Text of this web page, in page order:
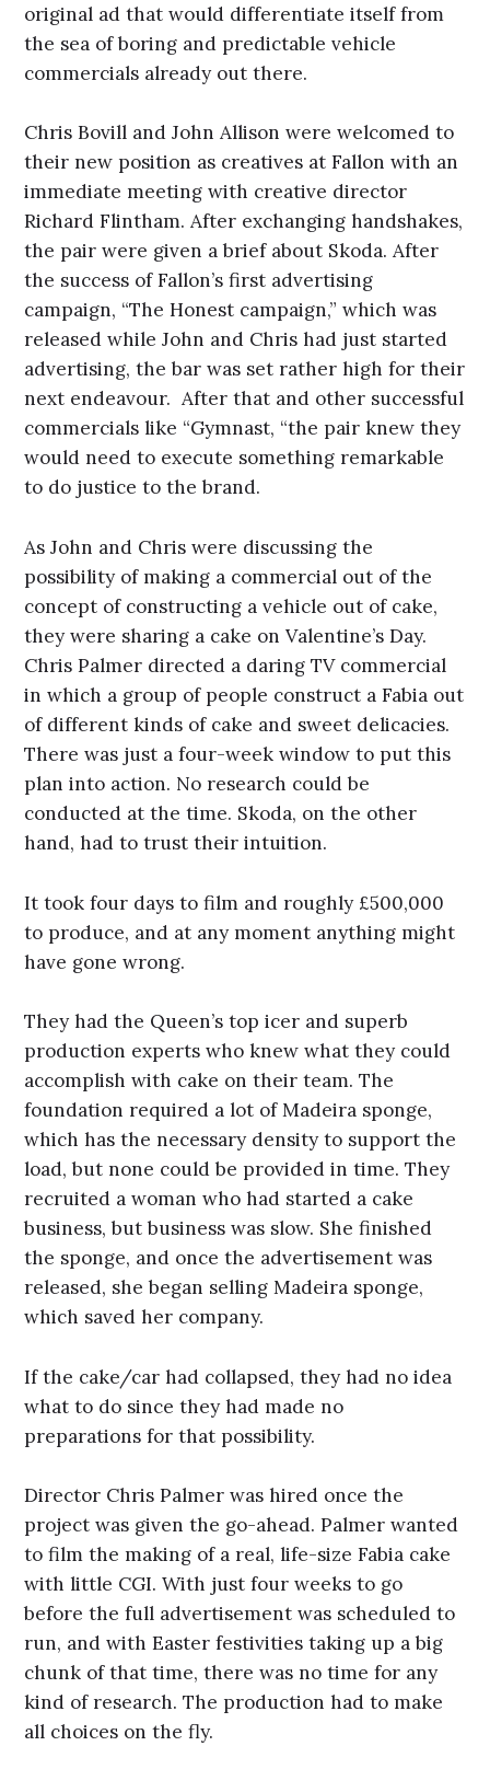
original ad that would differentiate itself from
the sea of boring and predictable vehicle
commercials already out there.
Chris Bovill and John Allison were welcomed to
their new position as creatives at Fallon with an
immediate meeting with creative director
Richard Flintham. After exchanging handshakes,
the pair were given a brief about Skoda. After
the success of Fallon’s first advertising
campaign, “The Honest campaign,” which was
released while John and Chris had just started
advertising, the bar was set rather high for their
next endeavour. After that and other successful
commercials like “Gymnast, “the pair knew they
would need to execute something remarkable
to do justice to the brand.
As John and Chris were discussing the
possibility of making a commercial out of the
concept of constructing a vehicle out of cake,
they were sharing a cake on Valentine’s Day.
Chris Palmer directed a daring TV commercial
in which a group of people construct a Fabia out
of different kinds of cake and sweet delicacies.
There was just a four-week window to put this
plan into action. No research could be
conducted at the time. Skoda, on the other
hand, had to trust their intuition.
It took four days to film and roughly £500,000
to produce, and at any moment anything might
have gone wrong.
They had the Queen’s top icer and superb
production experts who knew what they could
accomplish with cake on their team. The
foundation required a lot of Madeira sponge,
which has the necessary density to support the
load, but none could be provided in time. They
recruited a woman who had started a cake
business, but business was slow. She finished
the sponge, and once the advertisement was
released, she began selling Madeira sponge,
which saved her company.
If the cake/car had collapsed, they had no idea
what to do since they had made no
preparations for that possibility.
Director Chris Palmer was hired once the
project was given the go-ahead. Palmer wanted
to film the making of a real, life-size Fabia cake
with little CGI. With just four weeks to go
before the full advertisement was scheduled to
run, and with Easter festivities taking up a big
chunk of that time, there was no time for any
kind of research. The production had to make
all choices on the fly.